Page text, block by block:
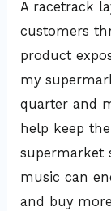
A racetrack
customers
product
my
quarter and
help keep
supermarket
music can
and buy